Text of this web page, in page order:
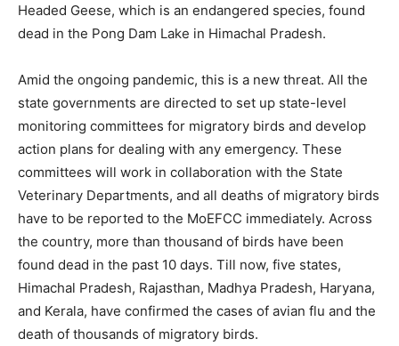
Headed Geese, which is an endangered species, found
dead in the Pong Dam Lake in Himachal Pradesh.
Amid the ongoing pandemic, this is a new threat. All the
state governments are directed to set up state-level
monitoring committees for migratory birds and develop
action plans for dealing with any emergency. These
committees will work in collaboration with the State
Veterinary Departments, and all deaths of migratory birds
have to be reported to the MoEFCC immediately. Across
the country, more than thousand of birds have been
found dead in the past 10 days. Till now, five states,
Himachal Pradesh, Rajasthan, Madhya Pradesh, Haryana,
and Kerala, have confirmed the cases of avian flu and the
death of thousands of migratory birds.